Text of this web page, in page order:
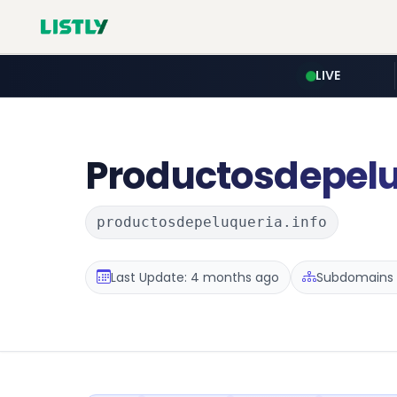
LIVE
productosdepeluqueria.info
Last Update: 4 months ago Subdomains